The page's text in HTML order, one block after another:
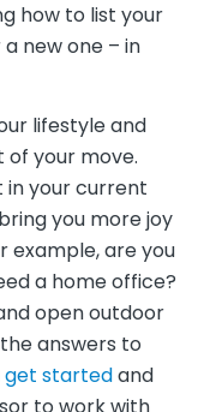
how to list your
new one – in
lifestyle and
of your move.
in your current
you more joy
example, are you
a home office?
open outdoor
answers to
get startedand